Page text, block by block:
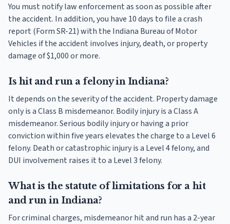
You must notify law enforcement as soon as possible after
the accident. In addition, you have 10 days to file a crash
report (Form SR-21) with the Indiana Bureau of Motor
Vehicles if the accident involves injury, death, or property
damage of $1,000 or more.
Is hit and run a felony in Indiana?
It depends on the severity of the accident. Property damage
only is a Class B misdemeanor. Bodily injury is a Class A
misdemeanor. Serious bodily injury or having a prior
conviction within five years elevates the charge to a Level 6
felony. Death or catastrophic injury is a Level 4 felony, and
DUI involvement raises it to a Level 3 felony.
What is the statute of limitations for a hit
and run in Indiana?
For criminal charges, misdemeanor hit and run has a 2-year